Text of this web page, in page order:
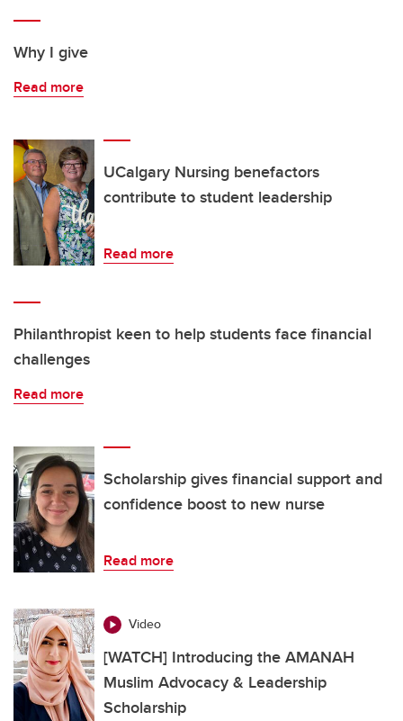
Why I give
Read more
UCalgary Nursing benefactors
contribute to student leadership
Read more
Philanthropist keen to help students face financial
challenges
Read more
Scholarship gives financial support and
confidence boost to new nurse
Read more
Video
[WATCH] Introducing the AMANAH
Muslim Advocacy & Leadership
Scholarship